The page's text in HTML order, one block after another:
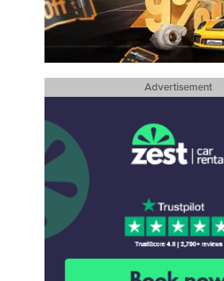
Advertisement